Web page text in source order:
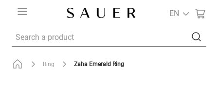
EN
Ring Zaha Emerald Ring